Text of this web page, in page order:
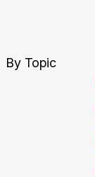
By Topic